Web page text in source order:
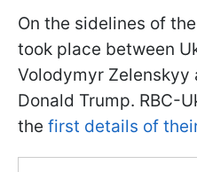
On the sidelines of
took place between
Volodymyr Zelenskyy
Donald Trump. RBC-
the first details of